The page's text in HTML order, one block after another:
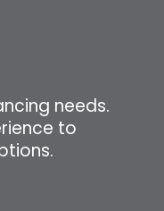
needs.
to